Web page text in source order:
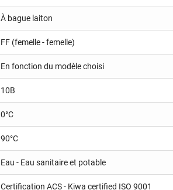
À bague laiton
FF (femelle - femelle)
En fonction du modèle choisi
10B
0°C
90°C
Eau - Eau sanitaire et potable
Certification ACS - Kiwa certified ISO 9001